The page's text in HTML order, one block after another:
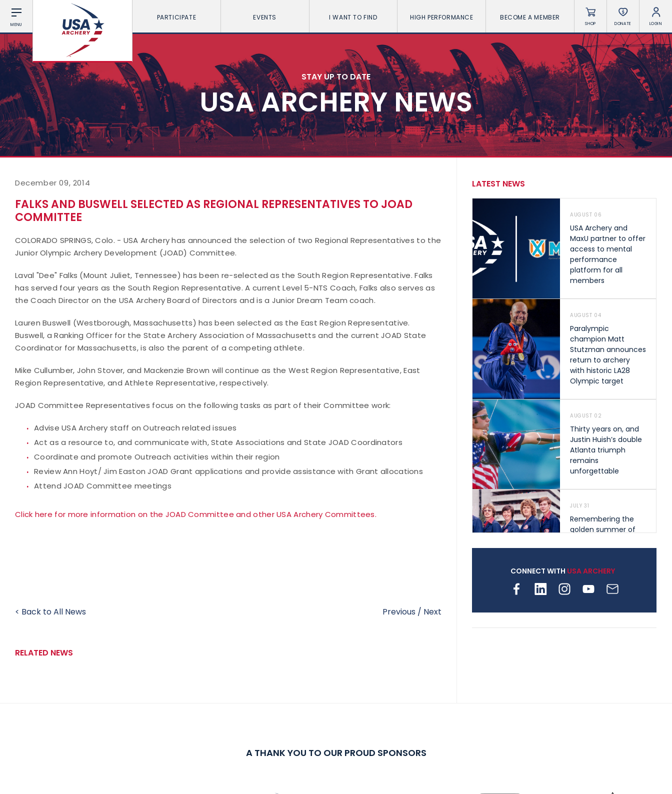
MENU
PARTICIPATE EVENTS I WANT TO FIND HIGH PERFORMANCE BECOME A MEMBER
SHOP DONATE LOGIN
STAY UP TO DATE
USA ARCHERY NEWS
December 09, 2014
FALKS AND BUSWELL SELECTED AS REGIONAL REPRESENTATIVES TO JOAD
COMMITTEE
COLORADO SPRINGS, Colo. - USA Archery has announced the selection of two Regional Representatives to the
Junior Olympic Archery Development (JOAD) Committee.
Laval "Dee" Falks (Mount Juliet, Tennessee) has been re-selected as the South Region Representative. Falks
has served four years as the South Region Representative. A current Level 5-NTS Coach, Falks also serves as
the Coach Director on the USA Archery Board of Directors and is a Junior Dream Team coach.
Lauren Buswell (Westborough, Massachusetts) has been selected as the East Region Representative.
Buswell, a Ranking Officer for the State Archery Association of Massachusetts and the current JOAD State
Coordinator for Massachusetts, is also the parent of a competing athlete.
Mike Cullumber, John Stover, and Mackenzie Brown will continue as the West Region Representative, East
Region Representative, and Athlete Representative, respectively.
JOAD Committee Representatives focus on the following tasks as part of their Committee work:
Advise USA Archery staff on Outreach related issues
Act as a resource to, and communicate with, State Associations and State JOAD Coordinators
Coordinate and promote Outreach activities within their region
Review Ann Hoyt/ Jim Easton JOAD Grant applications and provide assistance with Grant allocations
Attend JOAD Committee meetings
Click here for more information on the JOAD Committee and other USA Archery Committees.
< Back to All News Previous / Next
RELATED NEWS
LATEST NEWS
AUGUST 06
USA Archery and
MaxU partner to offer
access to mental
performance
platform for all
members
AUGUST 04
Paralympic
champion Matt
Stutzman announces
return to archery
with historic LA28
Olympic target
AUGUST 02
Thirty years on, and
Justin Huish’s double
Atlanta triumph
remains
unforgettable
JULY 31
Remembering the
golden summer of
shape archery in the
archery is growing
CONNECT WITH USA ARCHERY
A THANK YOU TO OUR PROUD SPONSORS